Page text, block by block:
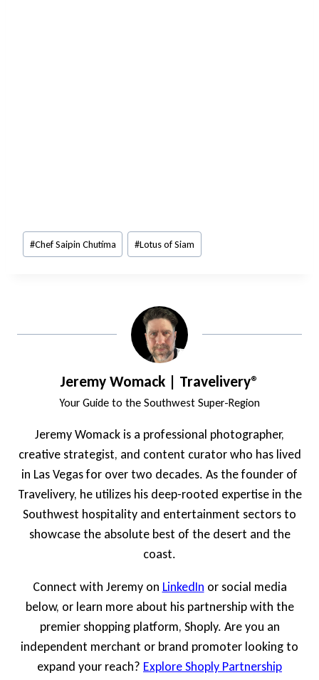
Post
Tags:
#Chef Saipin Chutima #Lotus of Siam
Jeremy Womack | Travelivery®
Your Guide to the Southwest Super-Region
Jeremy Womack is a professional photographer,
creative strategist, and content curator who has lived
in Las Vegas for over two decades. As the founder of
Travelivery, he utilizes his deep-rooted expertise in the
Southwest hospitality and entertainment sectors to
showcase the absolute best of the desert and the
coast.
Connect with Jeremy on LinkedIn or social media
below, or learn more about his partnership with the
premier shopping platform, Shoply. Are you an
independent merchant or brand promoter looking to
expand your reach? Explore Shoply Partnership